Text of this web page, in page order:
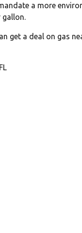
a more
gallon.
get a deal on gas